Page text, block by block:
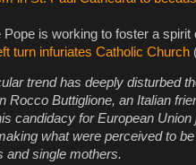
is working to foster a spirit
turn infuriates Catholic Church
trend has deeply disturbed
Rocco Buttiglione, an Italian
candidacy for European
what were perceived to
and single mothers.